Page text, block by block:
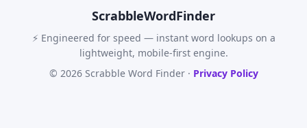
ScrabbleWordFinder
⚡ Engineered for speed — instant word lookups on a
lightweight, mobile-first engine.
© 2026 Scrabble Word Finder · Privacy Policy